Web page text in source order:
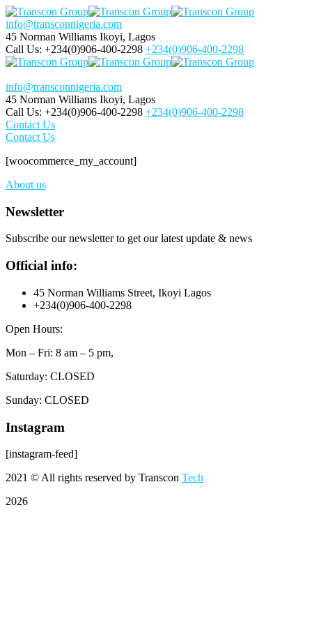
info@transconnigeria.com
45 Norman Williams Ikoyi, Lagos
Call Us: +234(0)906-400-2298 +234(0)906-400-2298
info@transconnigeria.com
45 Norman Williams Ikoyi, Lagos
Call Us: +234(0)906-400-2298 +234(0)906-400-2298
Contact Us
Contact Us
[woocommerce_my_account]
About us
Newsletter
Subscribe our newsletter to get our latest update & news
Official info:
45 Norman Williams Street, Ikoyi Lagos
+234(0)906-400-2298
Open Hours:
Mon – Fri: 8 am – 5 pm,
Saturday: CLOSED
Sunday: CLOSED
Instagram
[instagram-feed]
2021 © All rights reserved by Transcon Tech
2026